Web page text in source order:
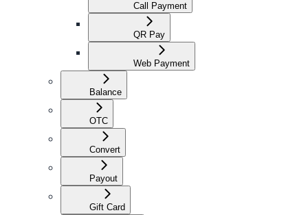
Call Payment
QR Pay
Web Payment
Balance
OTC
Convert
Payout
Gift Card